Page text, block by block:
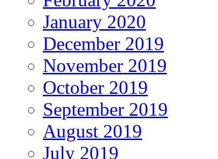
January 2020
December 2019
November 2019
October 2019
September 2019
August 2019
July 2019